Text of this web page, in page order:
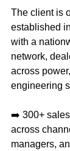
The client is
established
with a
network,
across
engineering
➡️ 300+
across
managers,